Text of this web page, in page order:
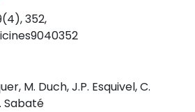
352,
M. Duch, J.P. Esquivel, C.
Sabaté